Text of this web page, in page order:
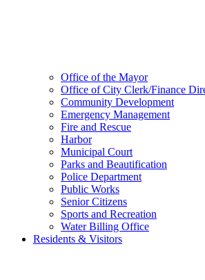
Office of the Mayor
Office of City Clerk/Finance
Community Development
Emergency Management
Fire and Rescue
Harbor
Municipal Court
Parks and Beautification
Police Department
Public Works
Senior Citizens
Sports and Recreation
Water Billing Office
Residents & Visitors